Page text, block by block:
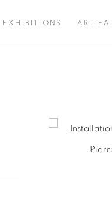
EXHIBITIONS ART
Open a larger